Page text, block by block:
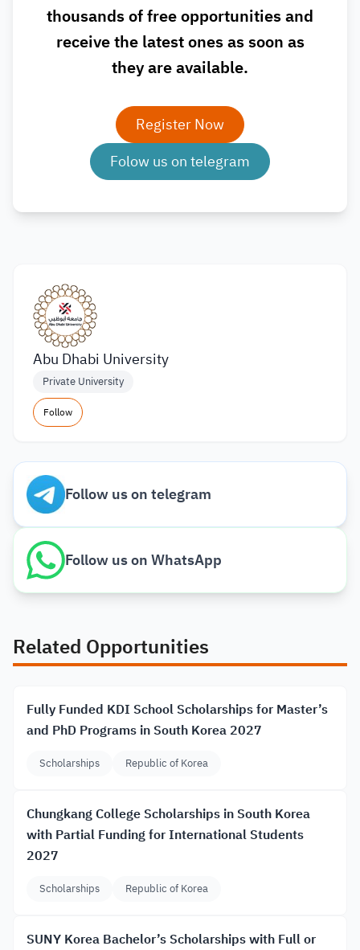
thousands of free opportunities and
receive the latest ones as soon as
they are available.
Register Now
Folow us on telegram
Abu Dhabi University
Private University
Follow
Follow us on telegram
Follow us on WhatsApp
Related Opportunities
Fully Funded KDI School Scholarships for Master’s
and PhD Programs in South Korea 2027
Scholarships Republic of Korea
Chungkang College Scholarships in South Korea
with Partial Funding for International Students
2027
Scholarships Republic of Korea
SUNY Korea Bachelor’s Scholarships with Full or